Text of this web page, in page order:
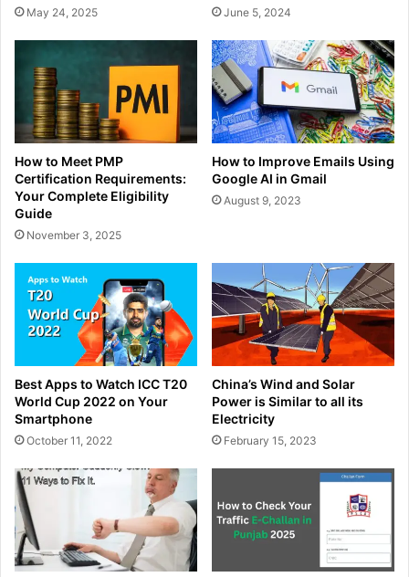
May 24, 2025 June 5, 2024
How to Meet PMP
Certification Requirements:
Your Complete Eligibility
Guide
November 3, 2025
How to Improve Emails Using
Google AI in Gmail
August 9, 2023
Best Apps to Watch ICC T20
World Cup 2022 on Your
Smartphone
October 11, 2022
China’s Wind and Solar
Power is Similar to all its
Electricity
February 15, 2023